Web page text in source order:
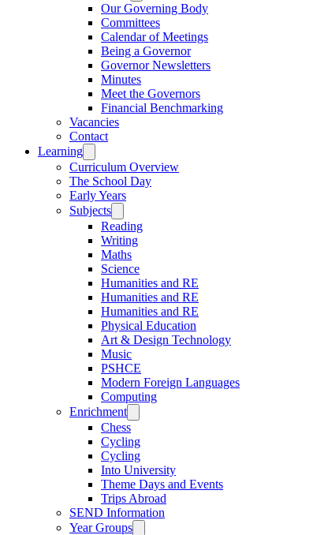
Our Governing Body
Committees
Calendar of Meetings
Being a Governor
Governor Newsletters
Minutes
Meet the Governors
Financial Benchmarking
Vacancies
Contact
Learning
Curriculum Overview
The School Day
Early Years
Subjects
Reading
Writing
Maths
Science
Humanities and RE
Humanities and RE
Humanities and RE
Physical Education
Art & Design Technology
Music
PSHCE
Modern Foreign Languages
Computing
Enrichment
Chess
Cycling
Cycling
Into University
Theme Days and Events
Trips Abroad
SEND Information
Year Groups